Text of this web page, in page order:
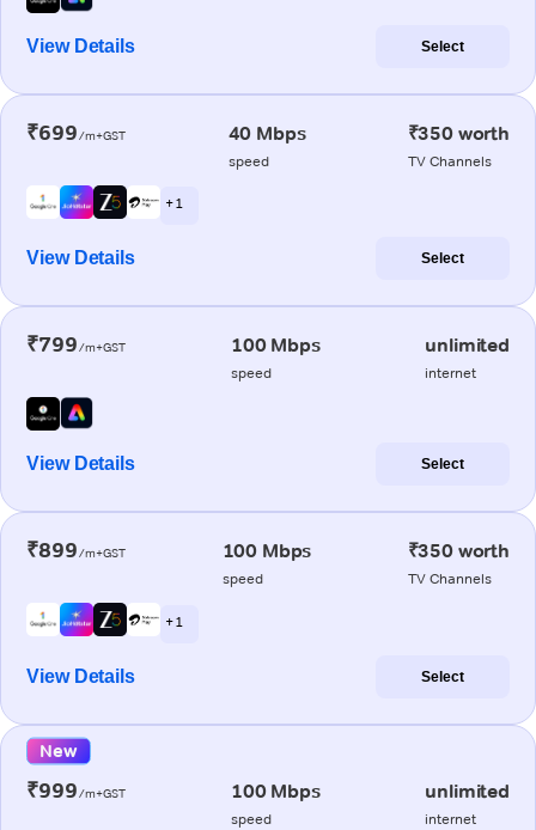
View Details Select
₹699/m+GST 40 Mbps
speed
₹350 worth
TV Channels
+ 1
View Details Select
₹799/m+GST 100 Mbps
speed
unlimited
internet
View Details Select
₹899/m+GST 100 Mbps
speed
₹350 worth
TV Channels
+ 1
View Details Select
New
₹999/m+GST 100 Mbps
speed
unlimited
internet